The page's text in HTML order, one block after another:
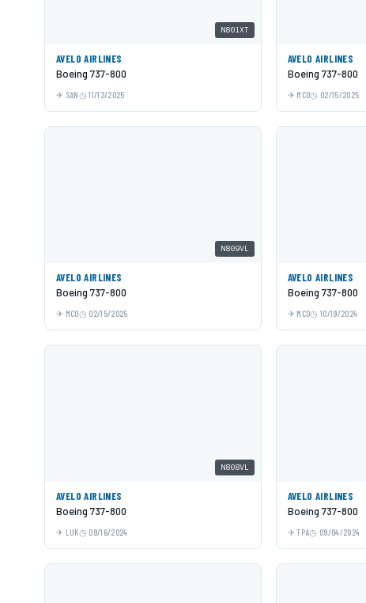
N801XT
AVELO AIRLINES
Boeing 737-800
SAN 11/12/2025
AVELO AIRLINES
Boeing 737-800
MCO 02/15/2025
N809VL
AVELO AIRLINES
Boeing 737-800
MCO 02/15/2025
AVELO AIRLINES
Boeing 737-800
MCO 10/19/2024
N808VL
AVELO AIRLINES
Boeing 737-800
LUK 09/16/2024
AVELO AIRLINES
Boeing 737-800
TPA 09/04/2024